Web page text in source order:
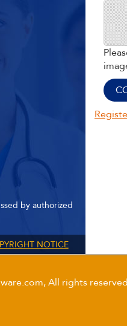
by authorized
NOTICE
All rights